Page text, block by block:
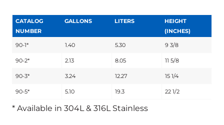
CATALOG
NUMBER
GALLONS LITERS
HEIGHT
(INCHES)
90-1*
1.40 5.30 9 3/8
90-2* 2.13 8.05 11 5/8
90-3* 3.24 12.27 15 1/4
90-5* 5.10 19.3 22 1/2
* Available in 304L & 316L Stainless